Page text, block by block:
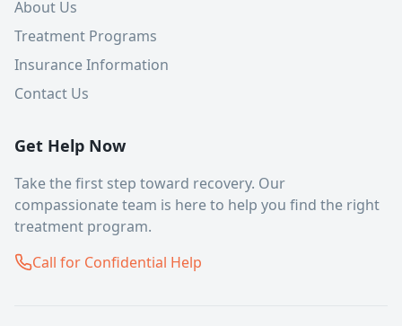
About Us
Treatment Programs
Insurance Information
Contact Us
Get Help Now
Take the first step toward recovery. Our
compassionate team is here to help you find the right
treatment program.
Call for Confidential Help